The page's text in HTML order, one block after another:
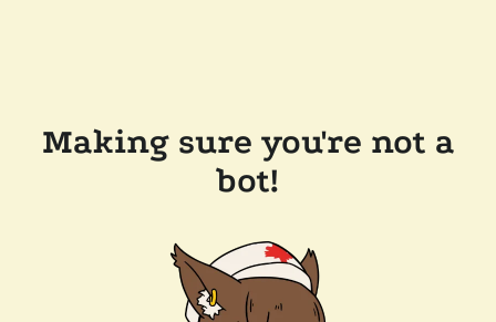
Making sure you're not a
bot!